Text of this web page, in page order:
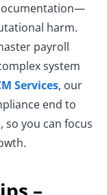
harm.
payroll
system
Services, our
end to
so you can focus